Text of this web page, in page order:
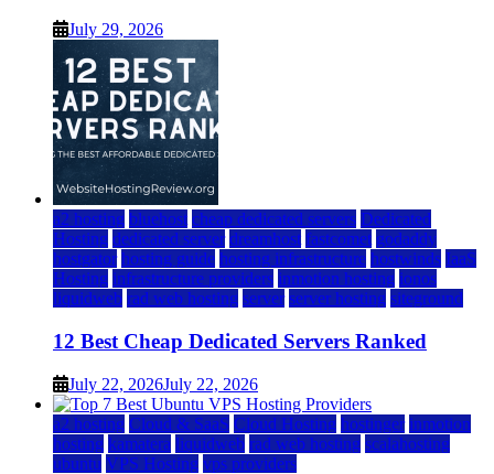
July 29, 2026
a2 hosting bluehost cheap dedicated servers Dedicated
Hosting dedicated server dreamhost fastcomet godaddy
hostgator hosting guide hosting infrastructure hostwinds IaaS
Hosting infrastructure providers inmotion hosting ionos
liquidweb rad web hosting server server hosting siteground
12 Best Cheap Dedicated Servers Ranked
July 22, 2026July 22, 2026
a2 hosting Cloud & SaaS Cloud Hosting hostinger inmotion
hosting kamatera liquidweb rad web hosting scalahosting
ubuntu VPS Hosting vps providers